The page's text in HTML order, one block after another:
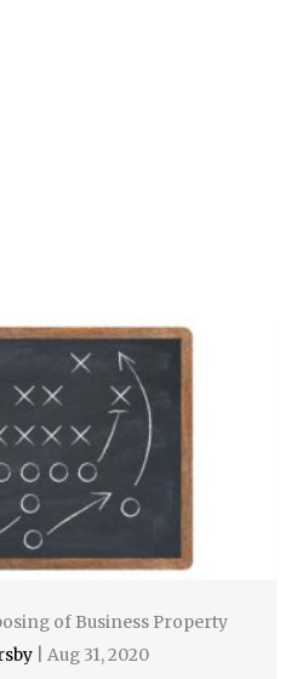
of Business Property
Aug 31, 2020